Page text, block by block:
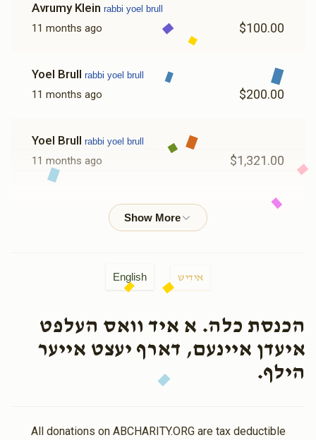
Avrumy Klein rabbi yoel brull
11 months ago $100.00
Yoel Brull rabbi yoel brull
11 months ago $200.00
Yoel Brull rabbi yoel brull
11 months ago $1,321.00
rabbi yoel brull
English אידיש
הכנסת כלה. א איד וואס העלפט
איעדן איינעם, דארף יעצט אייער
הילף.
All donations on ABCHARITY.ORG are tax deductible